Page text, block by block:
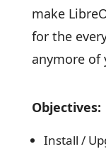
make
for the
anymore of
Objectives:
Install /